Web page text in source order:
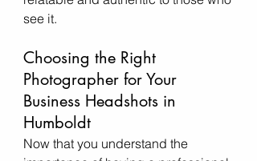
see it.
Choosing the Right
Photographer for Your
Business Headshots in
Humboldt
Now that you understand the